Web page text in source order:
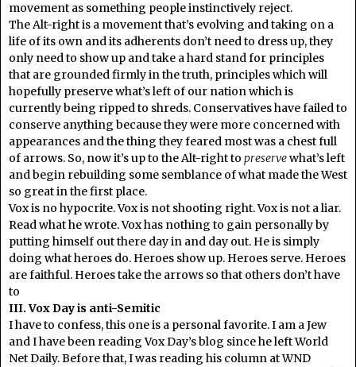
movement as something people instinctively reject.
The Alt-right is a movement that’s evolving and taking on a
life of its own and its adherents don’t need to dress up, they
only need to show up and take a hard stand for principles
that are grounded firmly in the truth, principles which will
hopefully preserve what’s left of our nation which is
currently being ripped to shreds. Conservatives have failed to
conserve anything because they were more concerned with
appearances and the thing they feared most was a chest full
of arrows. So, now it’s up to the Alt-right to preservewhat’s left
and begin rebuilding some semblance of what made the West
so great in the first place.
Vox is no hypocrite. Vox is not shooting right. Vox is not a liar.
Read what he wrote. Vox has nothing to gain personally by
putting himself out there day in and day out. He is simply
doing what heroes do. Heroes show up. Heroes serve. Heroes
are faithful. Heroes take the arrows so that others don’t have
to
III. Vox Day is anti-Semitic
I have to confess, this one is a personal favorite. I am a Jew
and I have been reading Vox Day’s blog since he left World
Net Daily. Before that, I was reading his column at WND